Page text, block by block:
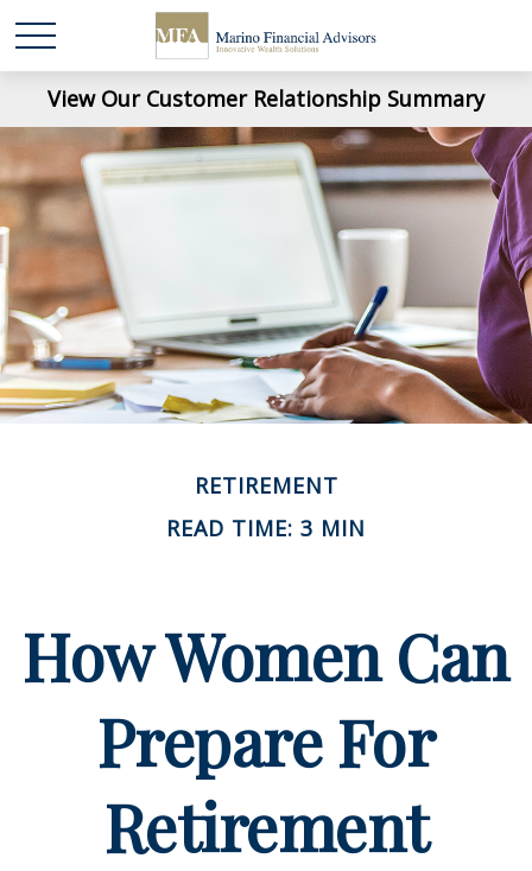
View Our Customer Relationship Summary
RETIREMENT
READ TIME: 3 MIN
How Women Can
Prepare For
Retirement